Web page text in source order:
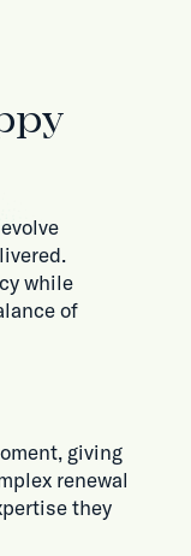
while
of
giving
renewal
they